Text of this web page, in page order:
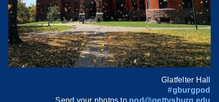
Glatfelter Hall
#gburgpod
Send your photos to pod@gettysburg.edu